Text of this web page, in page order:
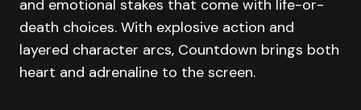
and emotional stakes that come with life-or-
death choices. With explosive action and
layered character arcs, Countdown brings both
heart and adrenaline to the screen.